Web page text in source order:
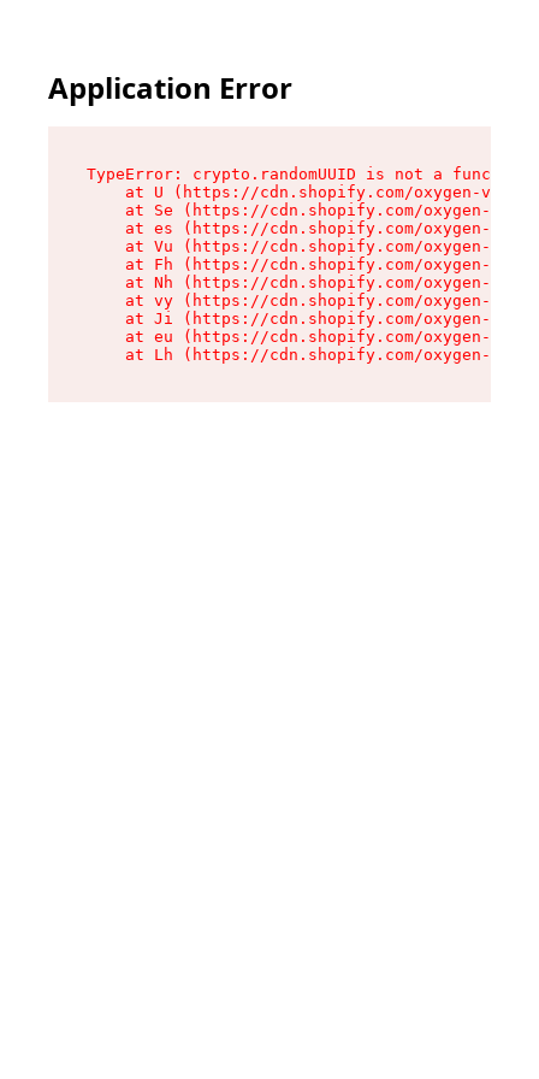
Application Error
TypeError: crypto.randomUUID is not a function
at U (https://cdn.shopify.com/oxygen-v2/
at Se (https://cdn.shopify.com/oxygen-v2/
at es (https://cdn.shopify.com/oxygen-v2/
at Vu (https://cdn.shopify.com/oxygen-v2/
at Fh (https://cdn.shopify.com/oxygen-v2/
at Nh (https://cdn.shopify.com/oxygen-v2/
at vy (https://cdn.shopify.com/oxygen-v2/
at Ji (https://cdn.shopify.com/oxygen-v2/
at eu (https://cdn.shopify.com/oxygen-v2/
at Lh (https://cdn.shopify.com/oxygen-v2/